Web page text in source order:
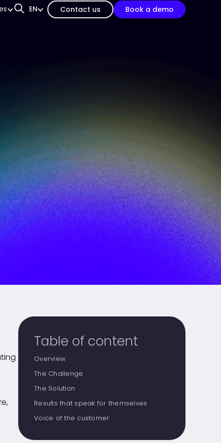
EN Contact us Book a demo
Table of content
Overview
The Challenge
The Solution
Results that speak for themselves
Voice of the customer: